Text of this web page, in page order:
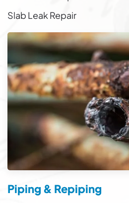
Slab Leak Repair
Piping & Repiping